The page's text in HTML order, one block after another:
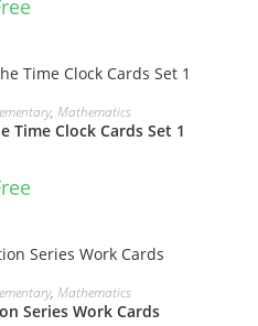
CART
, Mathematics
Time Clock Cards Set 1
CART
, Mathematics
Series Work Cards